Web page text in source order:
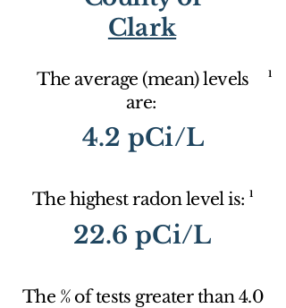
Clark
The average (mean) levels
are:
1
4.2 pCi/L
The highest radon level is: 1
22.6 pCi/L
The % of tests greater than 4.0